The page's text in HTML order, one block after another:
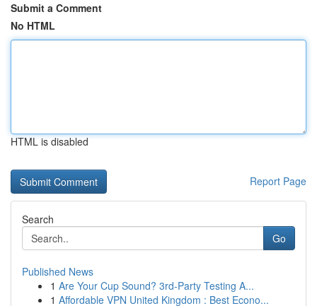
Submit a Comment
No HTML
HTML is disabled
Report Page
Search
Go
Published News
1 Are Your Cup Sound? 3rd-Party Testing A...
1 Affordable VPN United Kingdom : Best Econo...